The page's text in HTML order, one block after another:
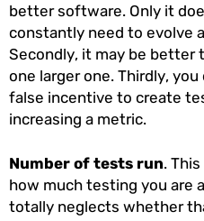
better software. Only it
constantly need to evolve
Secondly, it may be better
one larger one. Thirdly,
false incentive to create
increasing a metric.
Number of tests run.
how much testing you are
totally neglects whether